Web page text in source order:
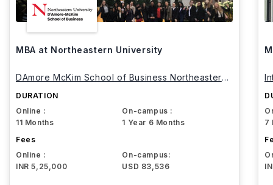
MBA at Northeastern University
DAmore McKim School of Business Northeastern
DURATION
Online :
11 Months
On-campus :
1 Year 6 Months
Fees
Online :
INR 5,25,000
On-campus:
USD 83,536
7